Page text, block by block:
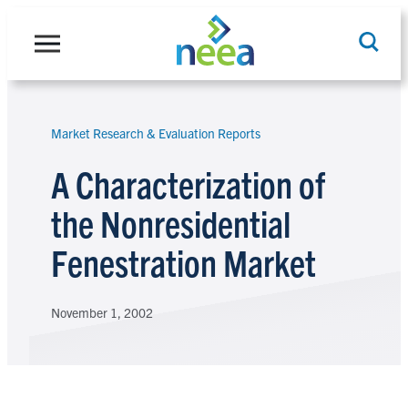
Search
Market Research & Evaluation Reports
A Characterization of
the Nonresidential
Fenestration Market
November 1, 2002